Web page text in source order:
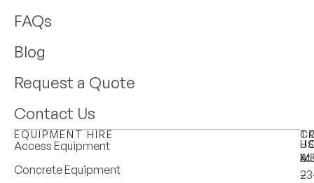
FAQs
Blog
Request a Quote
Contact Us
EQUIPMENT HIRE
Access Equipment
Concrete Equipment
–
–
A: